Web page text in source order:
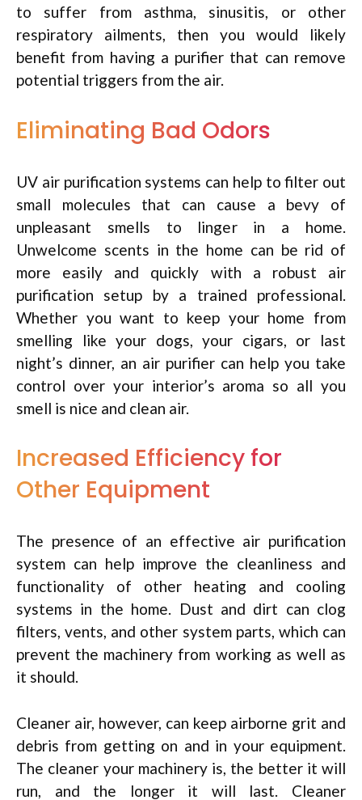
to suffer from asthma, sinusitis, or other
respiratory ailments, then you would likely
benefit from having a purifier that can remove
potential triggers from the air.
Eliminating Bad Odors
UV air purification systems can help to filter out
small molecules that can cause a bevy of
unpleasant smells to linger in a home.
Unwelcome scents in the home can be rid of
more easily and quickly with a robust air
purification setup by a trained professional.
Whether you want to keep your home from
smelling like your dogs, your cigars, or last
night’s dinner, an air purifier can help you take
control over your interior’s aroma so all you
smell is nice and clean air.
Increased Efficiency for
Other Equipment
The presence of an effective air purification
system can help improve the cleanliness and
functionality of other heating and cooling
systems in the home. Dust and dirt can clog
filters, vents, and other system parts, which can
prevent the machinery from working as well as
it should.
Cleaner air, however, can keep airborne grit and
debris from getting on and in your equipment.
The cleaner your machinery is, the better it will
run, and the longer it will last. Cleaner